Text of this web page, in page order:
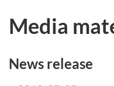
Media
News release